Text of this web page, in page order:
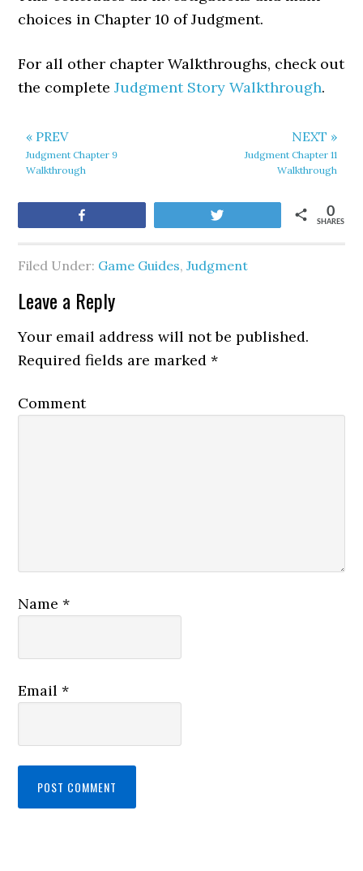
choices in Chapter 10 of Judgment.
For all other chapter Walkthroughs, check out
the completeJudgment Story Walkthrough.
« PREV
Judgment Chapter 9
Walkthrough
NEXT »
Judgment Chapter 11
Walkthrough
SHARES
0
Filed Under: Game Guides,Judgment
Leave a Reply
Your email address will not be published.
Required fields are marked*
Comment
Name*
Email*